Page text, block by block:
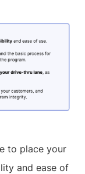
to place your
and ease of